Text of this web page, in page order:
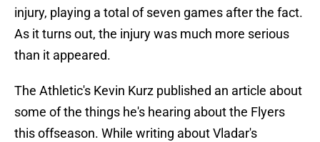
injury, playing a total of seven games after the fact.
As it turns out, the injury was much more serious
than it appeared.
The Athletic's Kevin Kurz published an article about
some of the things he's hearing about the Flyers
this offseason. While writing about Vladar's